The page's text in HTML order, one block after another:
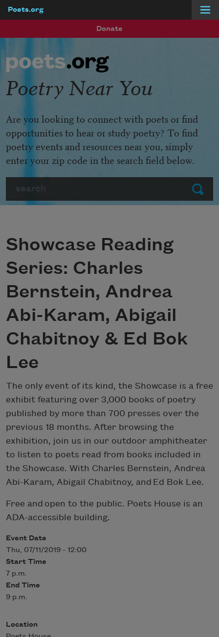
Poets.org
Donate
Submit
Poetry Near You
Are you looking to connect with poets or find
opportunities to hear or study poetry? To find
poetry events and resources near you, simply
enter your zip code in the search field below.
Showcase Reading
Series: Charles
Bernstein, Andrea
Abi-Karam, Abigail
Chabitnoy & Ed Bok
Lee
The only event of its kind, the Showcase is a free
exhibit featuring over 3,000 books of poetry
published by more than 700 presses over the
previous 18 months. After browsing the
exhibition, join us in our outdoor amphitheater
to listen to poets read from books included in
the Showcase. With Charles Bernstein, Andrea
Abi-Karam, Abigail Chabitnoy, and Ed Bok Lee.
Free and open to the public. Poets House is an
ADA-accessible building.
Event Date
Thu, 07/11/2019 - 12:00
Start Time
7 p.m.
End Time
9 p.m.
Location